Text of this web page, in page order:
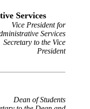
Services
Vice President for
Services
Secretary to the Vice
President
Dean of Students